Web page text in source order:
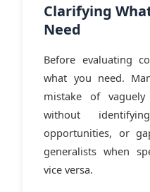
Clarifying
Need
Before evaluating
what you need.
mistake of
without
opportunities, or
generalists when
vice versa.